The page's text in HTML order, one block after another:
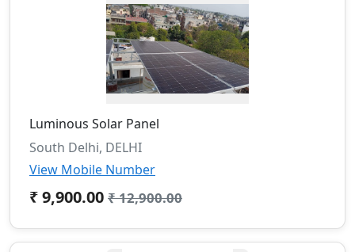
Luminous Solar Panel
South Delhi, DELHI
View Mobile Number
₹ 9,900.00 ₹ 12,900.00